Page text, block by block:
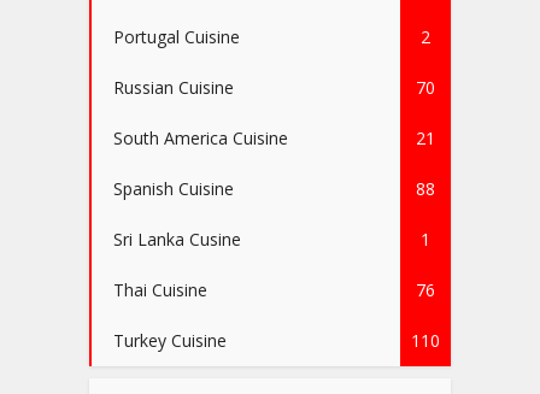
Portugal Cuisine 2
Russian Cuisine 70
South America Cuisine 21
Spanish Cuisine 88
Sri Lanka Cusine 1
Thai Cuisine 76
Turkey Cuisine 110